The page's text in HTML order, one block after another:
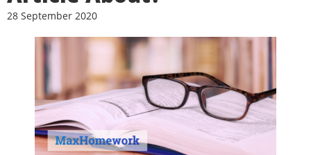
28 September 2020